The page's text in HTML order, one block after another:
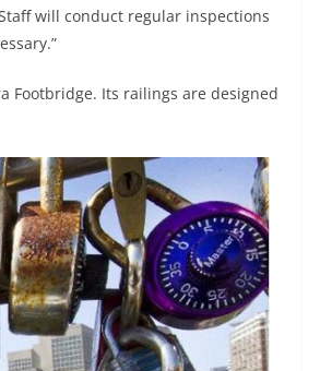
will conduct regular inspections
Footbridge. Its railings are designed